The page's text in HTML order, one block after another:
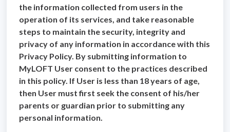
the information collected from users in the
operation of its services, and take reasonable
steps to maintain the security, integrity and
privacy of any information in accordance with this
Privacy Policy. By submitting information to
MyLOFT User consent to the practices described
in this policy. If User is less than 18 years of age,
then User must first seek the consent of his/her
parents or guardian prior to submitting any
personal information.